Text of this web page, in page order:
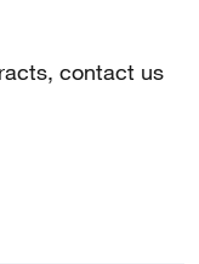
contact us